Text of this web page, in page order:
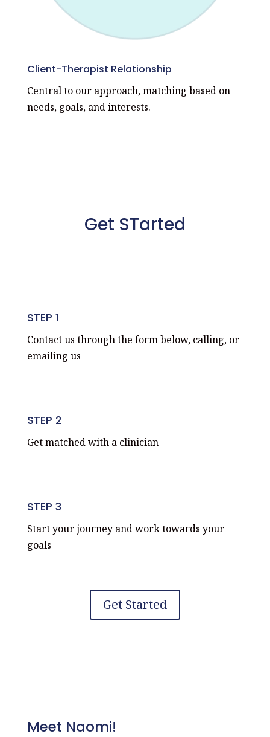
Client-Therapist Relationship
Central to our approach, matching based on
needs, goals, and interests.
Get STarted
STEP 1
Contact us through the form below, calling, or
emailing us
STEP 2
Get matched with a clinician
STEP 3
Start your journey and work towards your
goals
Get Started
Meet Naomi!